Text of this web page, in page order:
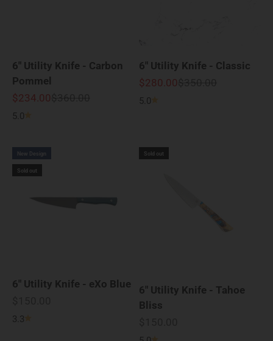
6" Utility Knife - Carbon
Pommel
Sale price
$234.00 Regular price
$360.00
5.0
6" Utility Knife - Classic
Sale price
$280.00 Regular price
$350.00
5.0
New Design
Sold out
6" Utility Knife - eXo Blue
3.3
Sold out
6" Utility Knife - Tahoe
Bliss